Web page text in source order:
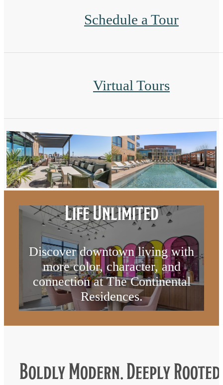
Schedule a Tour
Virtual Tours
Life Unlimited
Discover downtown living with
more color, character, and
connection at The Continental
Residences.
Boldly Modern. Deeply